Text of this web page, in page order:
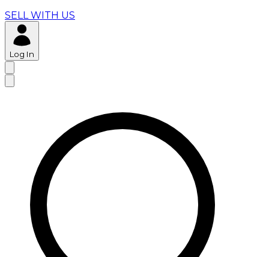
SELL WITH US
Log In